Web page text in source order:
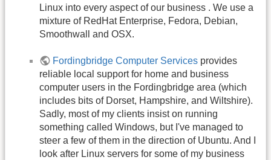
Linux into every aspect of our business . We use a
mixture of RedHat Enterprise, Fedora, Debian,
Smoothwall and OSX.
Fordingbridge Computer Services provides
reliable local support for home and business
computer users in the Fordingbridge area (which
includes bits of Dorset, Hampshire, and Wiltshire).
Sadly, most of my clients insist on running
something called Windows, but I've managed to
steer a few of them in the direction of Ubuntu. And I
look after Linux servers for some of my business